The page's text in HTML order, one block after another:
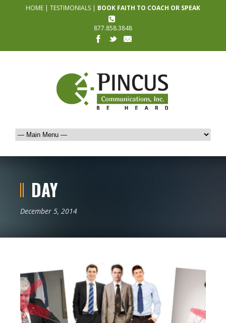
HOME | TESTIMONIALS | BOOK FAITH TO COACH OR SPEAK
877.858.3848
DAY
December 5, 2014